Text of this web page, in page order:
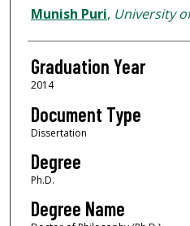
Author
Munish Puri, University
Graduation Year
2014
Document Type
Dissertation
Degree
Ph.D.
Degree Name